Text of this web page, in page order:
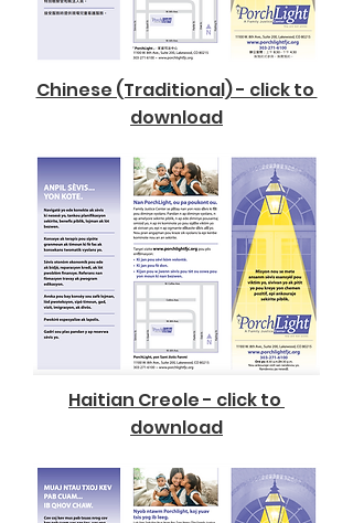
Chinese (Traditional) - click to
download
Haitian Creole - click to
download